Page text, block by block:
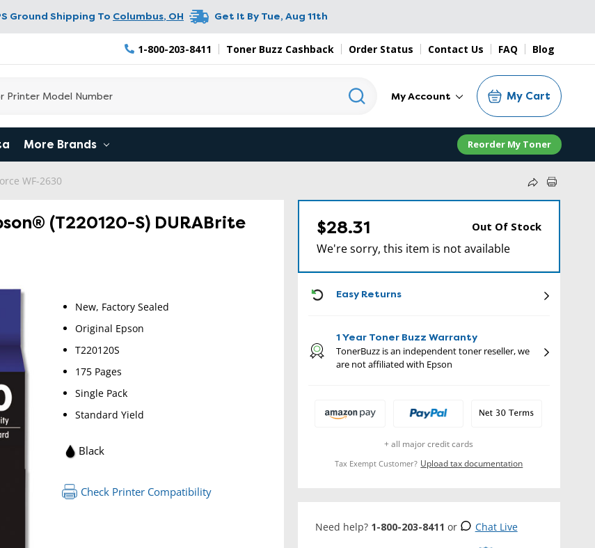
Ground Shipping To Columbus, OH Get It By Tue, Aug 11th
1-800-203-8411 Toner Buzz Cashback Order Status Contact Us FAQ Blog
My Account My Cart
More Brands Reorder My Toner
WF-2630
(T220120-S) DURABrite
New, Factory Sealed
Original Epson
T220120S
175 Pages
Single Pack
Standard Yield
Black
Check Printer Compatibility
$28.31 Out Of Stock
We're sorry, this item is not available
Easy Returns
1 Year Toner Buzz Warranty
TonerBuzz is an independent toner reseller, we
are not affiliated with Epson
+ all major credit cards
Tax Exempt Customer? Upload tax documentation
Need help? 1-800-203-8411 or Chat Live